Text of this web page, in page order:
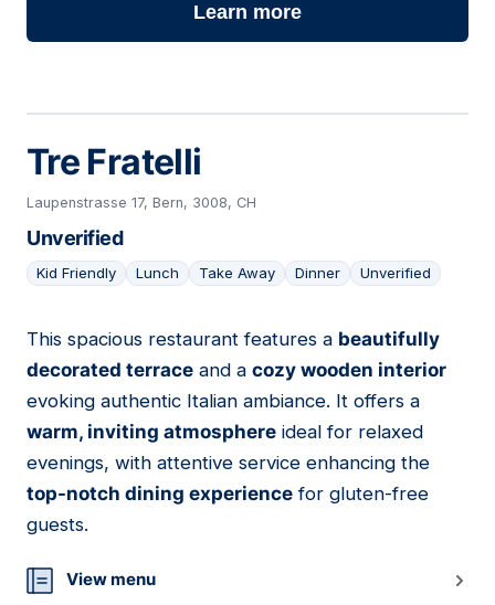
Learn more
Tre Fratelli
Laupenstrasse 17, Bern, 3008, CH
Unverified
Kid Friendly Lunch Take Away Dinner Unverified
02
This spacious restaurant features a beautifully
decorated terrace and a cozy wooden interior
evoking authentic Italian ambiance. It offers a
warm, inviting atmosphere ideal for relaxed
evenings, with attentive service enhancing the
top-notch dining experience for gluten-free
guests.
View menu